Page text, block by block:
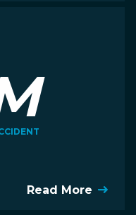
Read More